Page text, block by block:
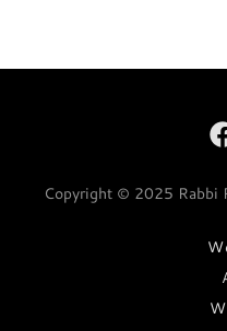
Copyright © 2025 Rabbi